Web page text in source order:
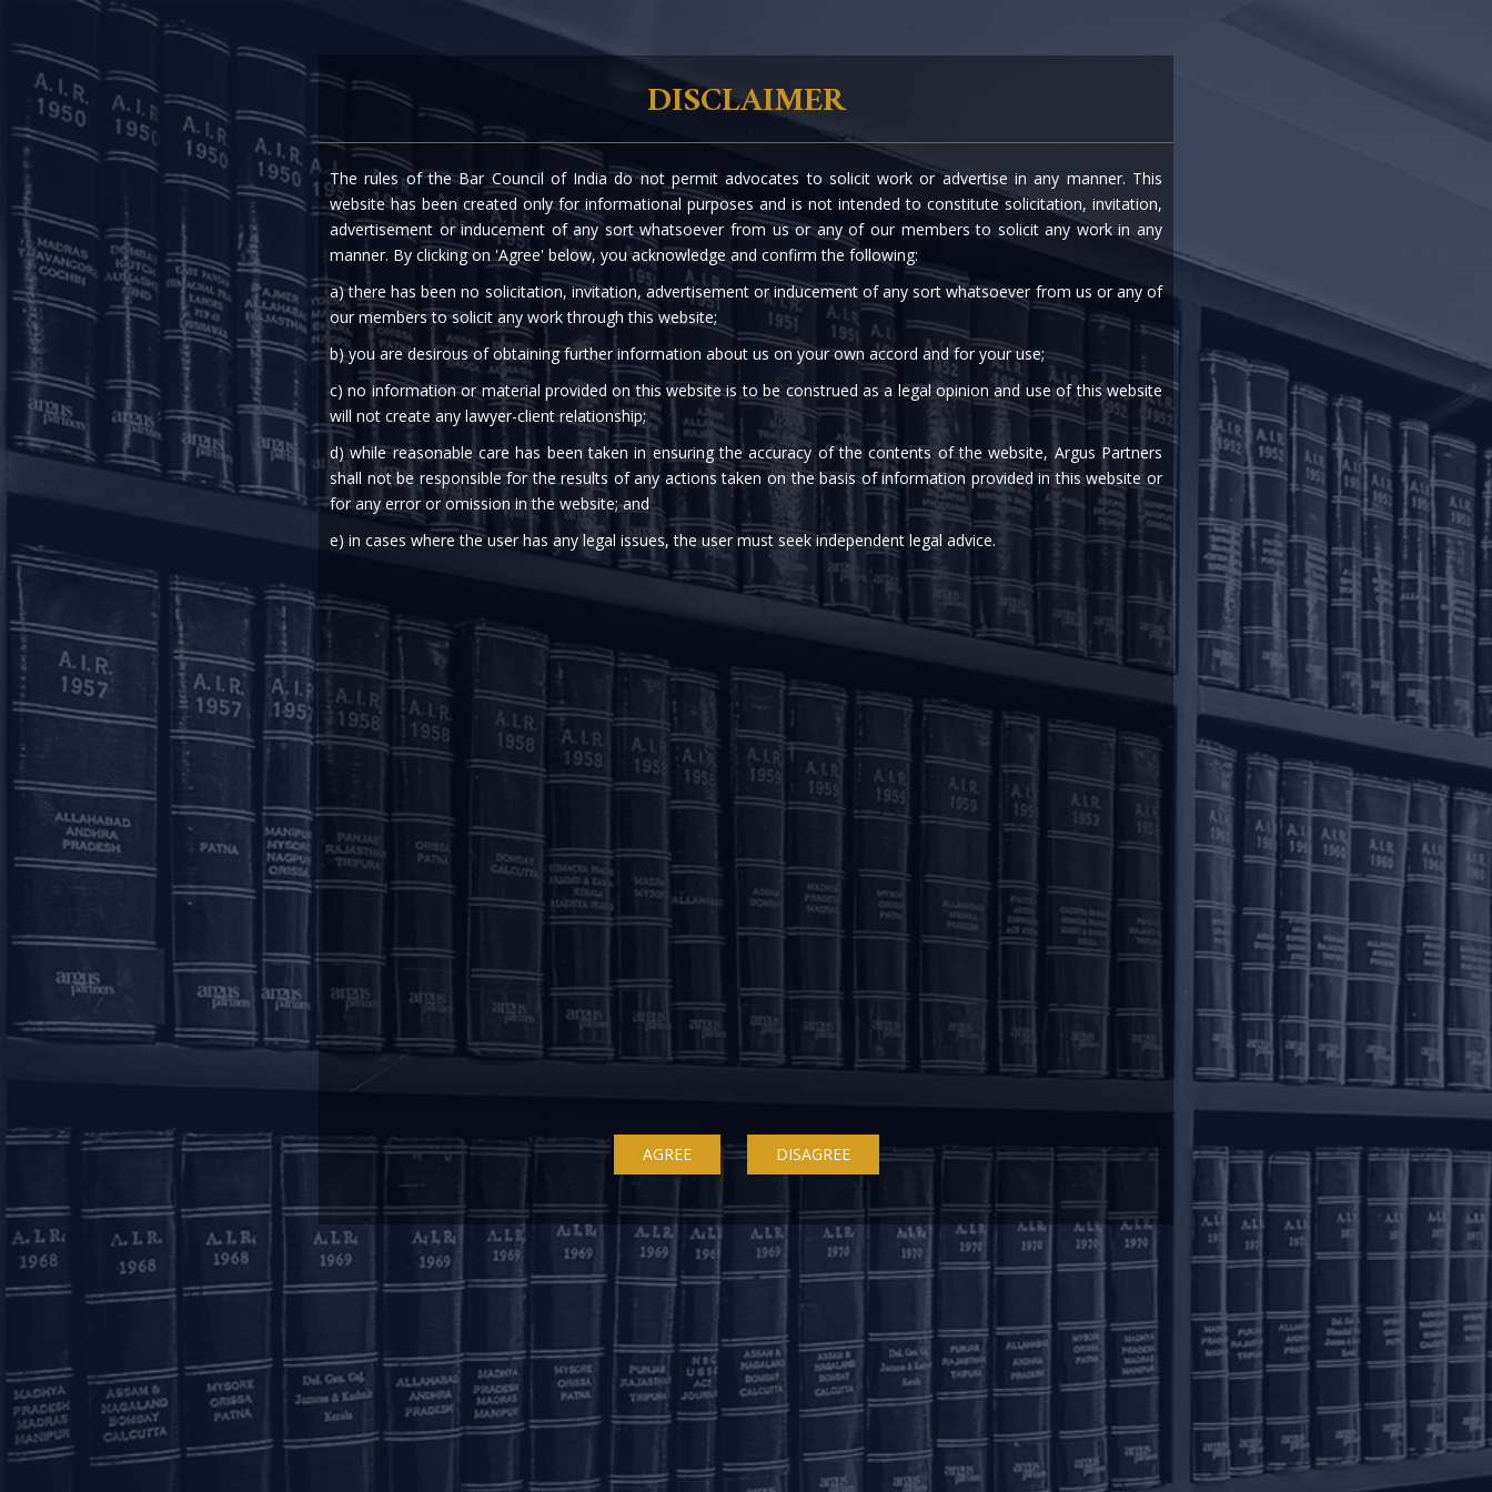
Expertise Our People The Firm Knowledge Centre Careers
OUR ASSOCIATES
Aakriti Garodia
Associate
Corporate and M&A, Private Equity & Venture Capital,
Aakriti is part of the Corporate team and is based out of the Kolkata office. She joined the Firm in 2024.
With a keen interest in mergers and acquisitions, private equity, and indirect tax matters, Aakriti brings a dedicated
focus to her work, striving to provide comprehensive solutions and exemplary service to our clients.
Aakriti graduated with a B.B.A. LL.B (Hons) degree from O.P. Jindal Global University, Sonipat, Haryana.
PRACTICE AREAS
Corporate and M&A
Private Equity & Venture Capital
OUR OFFICES
Mumbai
11, 1st Floor, Free Press
215, Nariman Point
Mumbai – 400021
+91 22 67362222
Delhi
Okhla Industrial Area,
+91 11 6904 4200
Bengaluru
Bengaluru - 560001
+91 80 46462300
Kolkata
Kolkata – 700016
+91 33 40650155/56
Email to us
communications@argus-p.com
connect with us
DISCLAIMER
The rules of the Bar Council of India do not permit advocates to solicit work or advertise in any manner. This
website has been created only for informational purposes and is not intended to constitute solicitation, invitation,
advertisement or inducement of any sort whatsoever from us or any of our members to solicit any work in any
manner. By clicking on 'Agree' below, you acknowledge and confirm the following:
a) there has been no solicitation, invitation, advertisement or inducement of any sort whatsoever from us or any of
our members to solicit any work through this website;
b) you are desirous of obtaining further information about us on your own accord and for your use;
c) no information or material provided on this website is to be construed as a legal opinion and use of this website
will not create any lawyer-client relationship;
d) while reasonable care has been taken in ensuring the accuracy of the contents of the website, Argus Partners
shall not be responsible for the results of any actions taken on the basis of information provided in this website or
for any error or omission in the website; and
e) in cases where the user has any legal issues, the user must seek independent legal advice.
AGREE DISAGREE